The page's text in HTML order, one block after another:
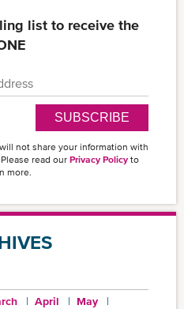
list to receive the
SUBSCRIBE
not share your information with
read our Privacy Policy to
more.
April
May